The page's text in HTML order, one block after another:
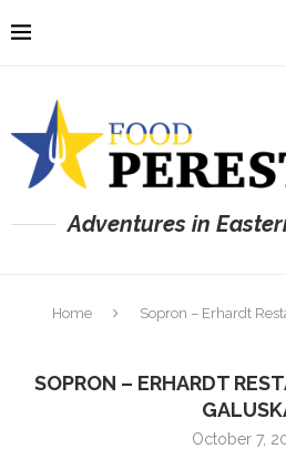
Adventures in
Home Sopron – Erhardt
SOPRON – ERHARDT
October 7,